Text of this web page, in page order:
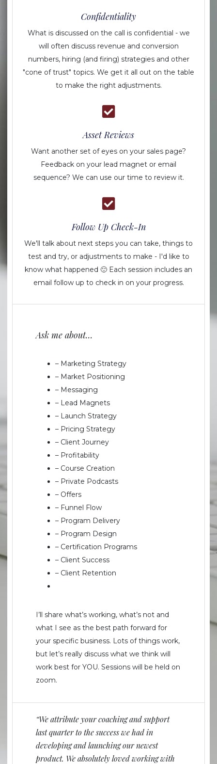
Confidentiality
What is discussed on the call is confidential - we
will often discuss revenue and conversion
numbers, hiring (and firing) strategies and other
"cone of trust" topics. We get it all out on the table
to make the right adjustments.
Asset Reviews
Want another set of eyes on your sales page?
Feedback on your lead magnet or email
sequence? We can use our time to review it.
Follow Up Check-In
We'll talk about next steps you can take, things to
test and try, or adjustments to make - I'd like to
know what happened 🙂 Each session includes an
email follow up to check in on your progress.
Ask me about…
– Marketing Strategy
– Market Positioning
– Messaging
– Lead Magnets
– Launch Strategy
– Pricing Strategy
– Client Journey
– Profitability
– Course Creation
– Private Podcasts
– Offers
– Funnel Flow
– Program Delivery
– Program Design
– Certification Programs
– Client Success
– Client Retention
I’ll share what’s working, what’s not and
what I see as the best path forward for
your specific business. Lots of things work,
but let’s really discuss what we think will
work best for YOU. Sessions will be held on
zoom.
“We attribute your coaching and support
last quarter to the success we had in
developing and launching our newest
product. We absolutely loved working with